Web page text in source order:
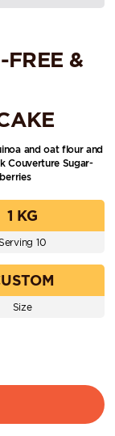
FREE &
and oat flour and
Couverture Sugar-
1 KG
10
Size